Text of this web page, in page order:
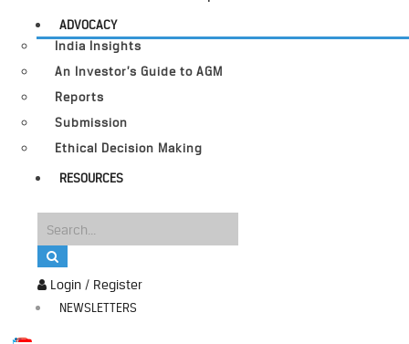
Login / Register
NEWSLETTERS
ADVOCACY
India Insights
An Investor’s Guide to AGM
Reports
Submission
Ethical Decision Making
RESOURCES